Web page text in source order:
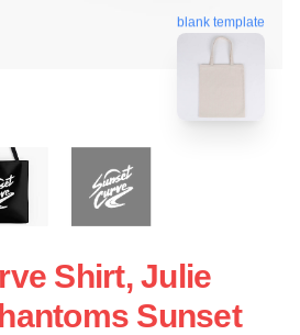
blank template
Shirt, Julie
Sunset